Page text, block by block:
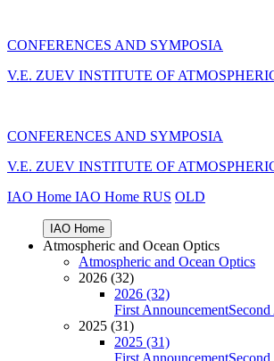
CONFERENCES AND SYMPOSIA
V.E. ZUEV INSTITUTE OF
CONFERENCES AND SYMPOSIA
V.E. ZUEV INSTITUTE OF
IAO Home IAO Home RUS OLD
IAO Home
Atmospheric and Ocean Optics
Atmospheric and Ocean Optics
2026 (32)
2026 (32)
First Announcement
2025 (31)
2025 (31)
First Announcement